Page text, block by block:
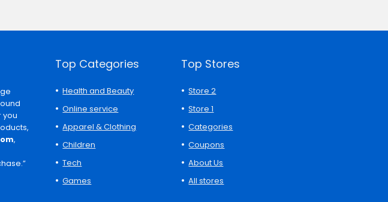
you
,
Top Categories
Health and Beauty
Online service
Apparel & Clothing
Children
Tech
Games
Top Stores
Store 2
Store 1
Categories
Coupons
About Us
All stores